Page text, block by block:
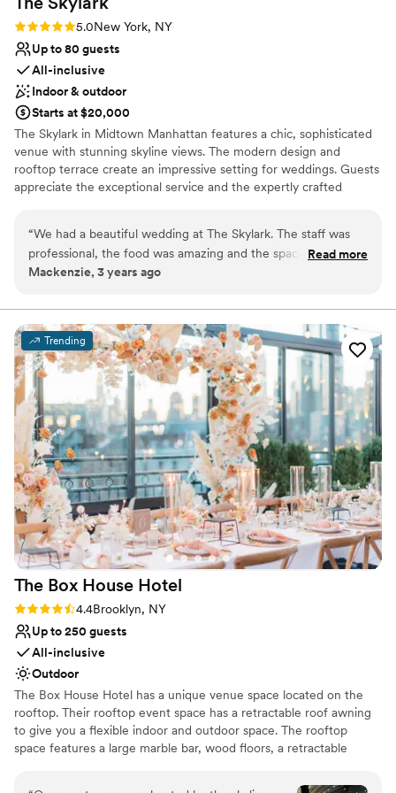
Rating: 5.0 (3 reviews)
5.0New York, NY
Up to 80 guests
All-inclusive
Indoor & outdoor
Starts at $20,000
The Skylark in Midtown Manhattan features a chic, sophisticated
venue with stunning skyline views. The modern design and
rooftop terrace create an impressive setting for weddings. Guests
appreciate the exceptional service and the expertly crafted
with precision. The Skylark offers an elegant and modern venue,
perfect for a stylish and memorable wedding experience.
Has a sophisticated vibe
Provides setup and cleanup
Venue considerations
No in-house lighting and sound packages available
Dance floor not included
No on-premises lodging options
“We had a beautiful wedding at The Skylark. The staff was
professional, the food was amazing and the space is
stunning. It was nice to have all food and drinks, table
enough!”
Read more
Mackenzie, 3 years ago
Trending
The Box House Hotel
Rating: 4.4 (9 reviews)
4.4Brooklyn, NY
Up to 250 guests
All-inclusive
Outdoor
The Box House Hotel has a unique venue space located on the
rooftop. Their rooftop event space has a retractable roof awning
to give you a flexible indoor and outdoor space. The rooftop
space features a large marble bar, wood floors, a retractable
stunning views of NYC that are unobstructed. The rooftop can